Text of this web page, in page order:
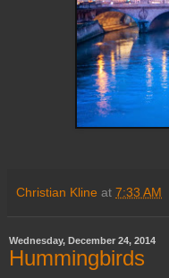
Christian Kline at 7:33 AM
Wednesday, December 24, 2014
Hummingbirds